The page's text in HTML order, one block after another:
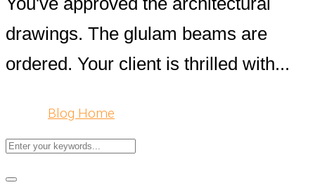
drawings. The glulam beams are
ordered. Your client is thrilled with...
Blog Home